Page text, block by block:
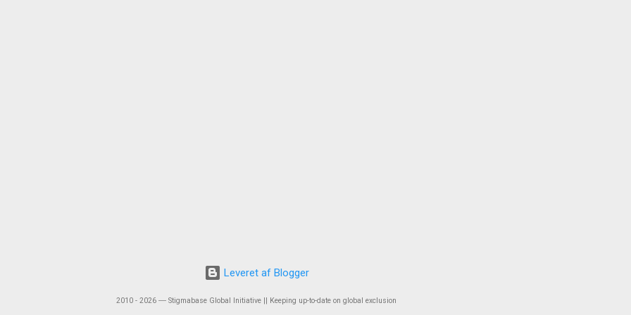
Leveret af Blogger
2010 - 2026 ― Stigmabase Global Initiative || Keeping up-to-date on global exclusion